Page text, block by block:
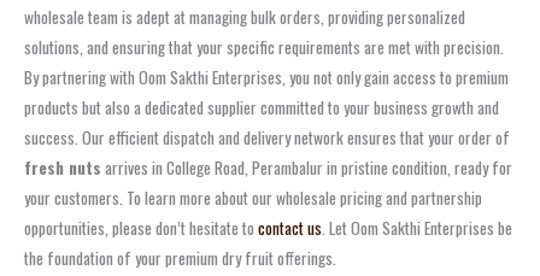
wholesale team is adept at managing bulk orders, providing personalized
solutions, and ensuring that your specific requirements are met with precision.
By partnering with Oom Sakthi Enterprises, you not only gain access to premium
products but also a dedicated supplier committed to your business growth and
success. Our efficient dispatch and delivery network ensures that your order of
fresh nuts arrives in College Road, Perambalur in pristine condition, ready for
your customers. To learn more about our wholesale pricing and partnership
opportunities, please don’t hesitate to contact us . Let Oom Sakthi Enterprises be
the foundation of your premium dry fruit offerings.